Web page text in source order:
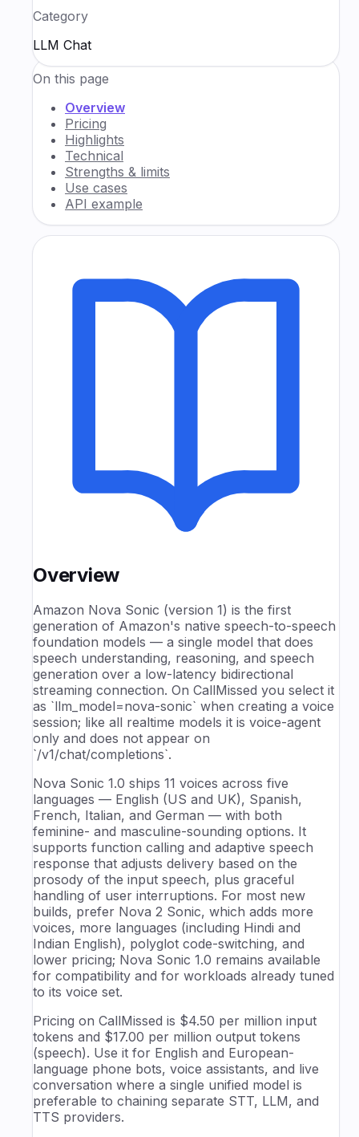
Category
LLM Chat
On this page
Overview
Pricing
Highlights
Technical
Strengths & limits
Use cases
API example
Overview
Amazon Nova Sonic (version 1) is the first
generation of Amazon's native speech-to-speech
foundation models — a single model that does
speech understanding, reasoning, and speech
generation over a low-latency bidirectional
streaming connection. On CallMissed you select it
as `llm_model=nova-sonic` when creating a voice
session; like all realtime models it is voice-agent
only and does not appear on
`/v1/chat/completions`.
Nova Sonic 1.0 ships 11 voices across five
languages — English (US and UK), Spanish,
French, Italian, and German — with both
feminine- and masculine-sounding options. It
supports function calling and adaptive speech
response that adjusts delivery based on the
prosody of the input speech, plus graceful
handling of user interruptions. For most new
builds, prefer Nova 2 Sonic, which adds more
voices, more languages (including Hindi and
Indian English), polyglot code-switching, and
lower pricing; Nova Sonic 1.0 remains available
for compatibility and for workloads already tuned
to its voice set.
Pricing on CallMissed is $4.50 per million input
tokens and $17.00 per million output tokens
(speech). Use it for English and European-
language phone bots, voice assistants, and live
conversation where a single unified model is
preferable to chaining separate STT, LLM, and
TTS providers.